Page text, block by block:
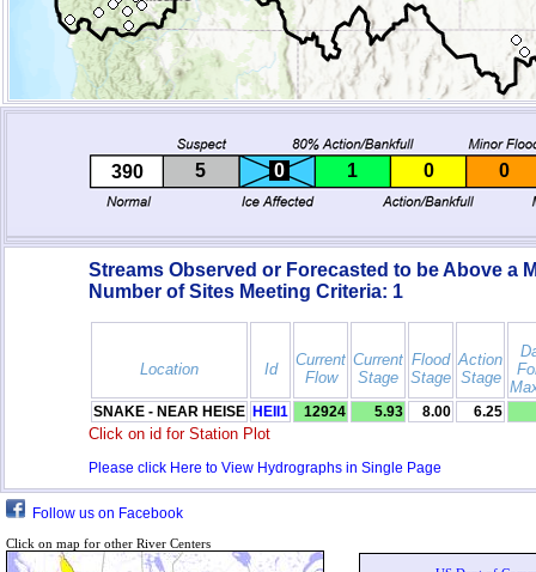
390 5 0 1 0 0
Streams Observed or Forecasted to be Above a
Number of Sites Meeting Criteria: 1
Location Id
Current
Flow
Current
Stage
Flood
Stage
Action
Stage
SNAKE - NEAR HEISE HEII1 12924 5.93 8.00 6.25
Click on id for Station Plot
Please click Here to View Hydrographs in Single Page
Follow us on Facebook
Click on map for other River Centers